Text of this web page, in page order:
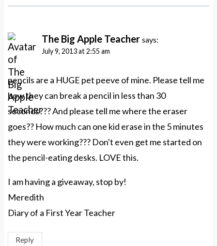
The Big Apple Teacher says:
July 9, 2013 at 2:55 am
pencils are a HUGE pet peeve of mine. Please tell me
how they can break a pencil in less than 30
seconds??? And please tell me where the eraser
goes?? How much can one kid erase in the 5 minutes
they were working??? Don't even get me started on
the pencil-eating desks. LOVE this.
I am having a giveaway, stop by!
Meredith
Diary of a First Year Teacher
Reply